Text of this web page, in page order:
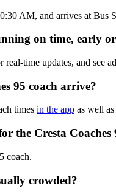
AM, and arrives at
on time, early
time updates, and see
95 coach arrive?
times in the app as well
the Cresta Coaches
coach.
crowded?